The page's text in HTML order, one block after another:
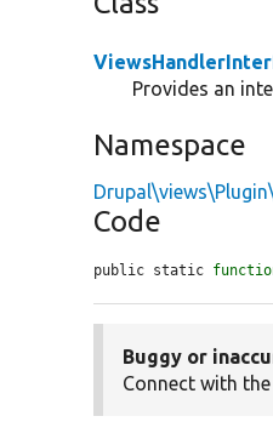
Provides an
Namespace
Code
public static
Buggy or
Connect with the